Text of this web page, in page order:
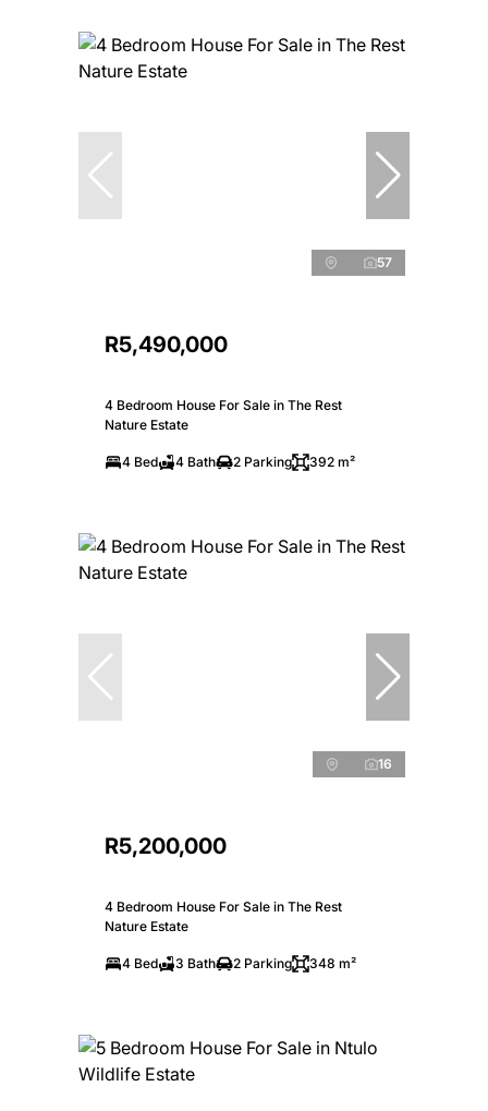
57
R5,490,000
4 Bedroom House For Sale in The Rest
Nature Estate
4 Bed 4 Bath 2 Parking 392 m²
16
R5,200,000
4 Bedroom House For Sale in The Rest
Nature Estate
4 Bed 3 Bath 2 Parking 348 m²